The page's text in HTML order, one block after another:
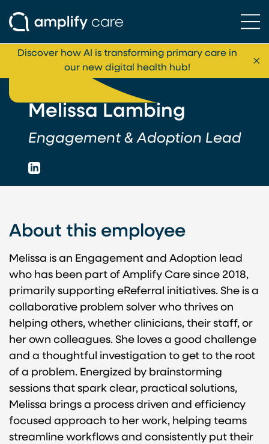
Skip to content
Discover how AI is transforming primary care in
our new digital health hub!
Melissa Lambing
Engagement & Adoption Lead
LinkedIn
About this employee
Melissa is an Engagement and Adoption lead
who has been part of Amplify Care since 2018,
primarily supporting eReferral initiatives. She is a
collaborative problem solver who thrives on
helping others, whether clinicians, their staff, or
her own colleagues. She loves a good challenge
and a thoughtful investigation to get to the root
of a problem. Energized by brainstorming
sessions that spark clear, practical solutions,
Melissa brings a process driven and efficiency
focused approach to her work, helping teams
streamline workflows and consistently put their